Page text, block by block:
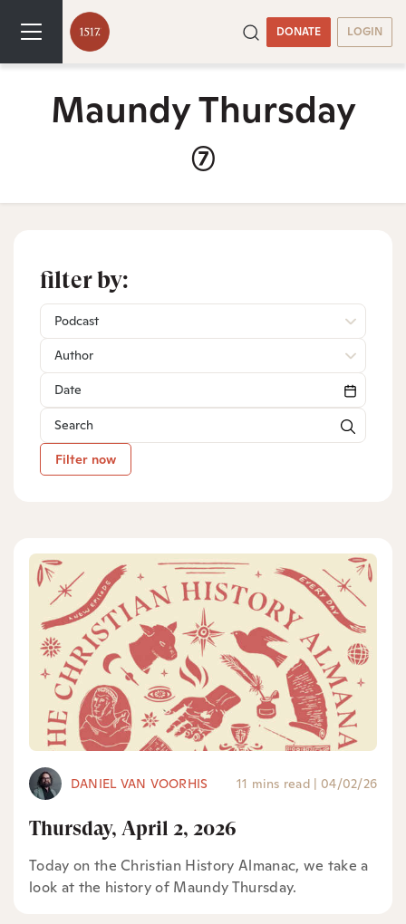
DONATE LOGIN
Maundy Thursday
(7)
filter by:
Podcast
Author
Filter now
DANIEL VAN VOORHIS 11 mins read | 04/02/26
Thursday, April 2, 2026
Today on the Christian History Almanac, we take a
look at the history of Maundy Thursday.